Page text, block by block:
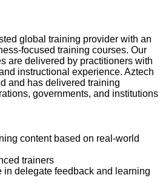
global training provider with an
focused training courses. Our
are delivered by practitioners with
instructional experience. Aztech
and has delivered training
governments, and institutions
content based on real-world
trainers
delegate feedback and learning